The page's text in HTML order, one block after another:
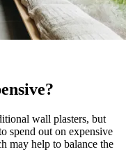
wall plasters, but
spend out on expensive
may help to balance the